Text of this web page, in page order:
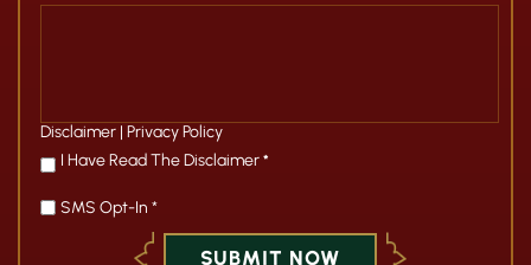
Disclaimer | Privacy Policy
I Have Read The Disclaimer *
SMS Opt-In *